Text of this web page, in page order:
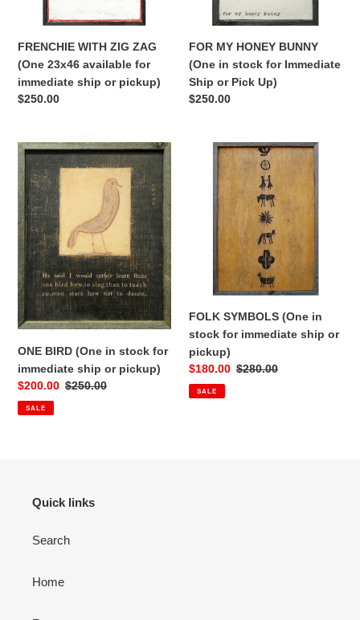
immediate
pickup)
FRENCHIE WITH ZIG ZAG
(One 23x46 available for
immediate ship or pickup)
Regular
$250.00
Immediate
Pick
Up)
FOR MY HONEY BUNNY
(One in stock for Immediate
Ship or Pick Up)
Regular
$250.00
ONE
BIRD
(One
in
stock
for
immediate
ship
or
pickup)
ONE BIRD (One in stock for
immediate ship or pickup)
Sale
price
$200.00 Regular
$250.00
SALE
FOLK
SYMBOLS
stock
immediate
FOLK SYMBOLS (One in
stock for immediate ship or
pickup)
Sale
price
$180.00 Regular
$280.00
SALE
Quick links
Search
Home